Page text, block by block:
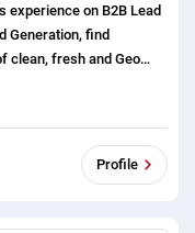
Generation, find
clean, fresh and Geo
From my help, you
as I submit the
Profile